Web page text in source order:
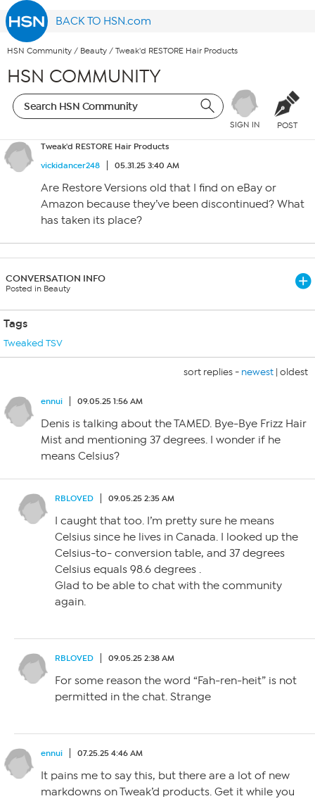
BACK TO HSN.com
HSN Community / Beauty / Tweak'd RESTORE Hair Products
HSN COMMUNITY
SIGN IN POST
Tweak'd RESTORE Hair Products
vickidancer248
05.31.25 3:40 AM
Are Restore Versions old that I find on eBay or
Amazon because they’ve been discontinued? What
has taken its place?
CONVERSATION INFO
Posted in Beauty
Tags
Tweaked TSV
sort replies - newest | oldest
ennui 09.05.25 1:56 AM
Denis is talking about the TAMED. Bye-Bye Frizz Hair
Mist and mentioning 37 degrees. I wonder if he
means Celsius?
RBLOVED 09.05.25 2:35 AM
I caught that too. I’m pretty sure he means
Celsius since he lives in Canada. I looked up the
Celsius-to- conversion table, and 37 degrees
Celsius equals 98.6 degrees .
Glad to be able to chat with the community
again.
RBLOVED 09.05.25 2:38 AM
For some reason the word “Fah-ren-heit” is not
permitted in the chat. Strange
ennui 07.25.25 4:46 AM
It pains me to say this, but there are a lot of new
markdowns on Tweak’d products. Get it while you